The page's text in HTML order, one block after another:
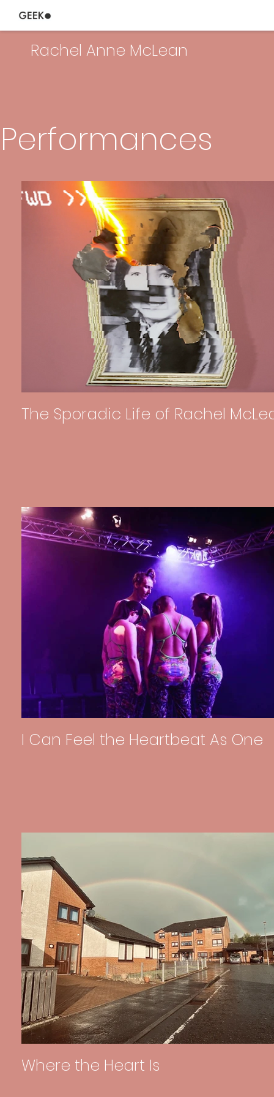
Rachel Anne McLean
Performances
The Sporadic Life of Rachel
I Can Feel the Heartbeat As One
Where the Heart Is